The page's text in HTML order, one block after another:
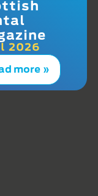
2026
more »